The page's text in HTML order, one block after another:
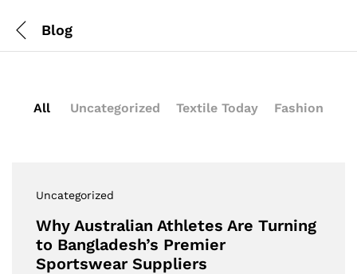
Blog
All Uncategorized Textile Today Fashion
Uncategorized
Why Australian Athletes Are Turning
to Bangladesh’s Premier
Sportswear Suppliers